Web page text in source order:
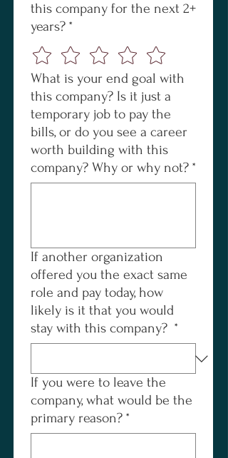
this company for the next 2+
years? *
What is your end goal with
this company? Is it just a
temporary job to pay the
bills, or do you see a career
worth building with this
company? Why or why not? *
If another organization
offered you the exact same
role and pay today, how
likely is it that you would
stay with this company? *
If you were to leave the
company, what would be the
primary reason? *